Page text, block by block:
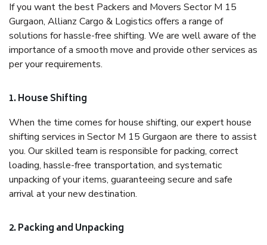
If you want the best Packers and Movers Sector M 15
Gurgaon, Allianz Cargo & Logistics offers a range of
solutions for hassle-free shifting. We are well aware of the
importance of a smooth move and provide other services as
per your requirements.
1. House Shifting
When the time comes for house shifting, our expert house
shifting services in Sector M 15 Gurgaon are there to assist
you. Our skilled team is responsible for packing, correct
loading, hassle-free transportation, and systematic
unpacking of your items, guaranteeing secure and safe
arrival at your new destination.
2. Packing and Unpacking